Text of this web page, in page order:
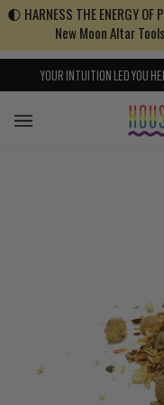
Skip to content
Go to Accessibility Statement
🌓 HARNESS THE ENERGY
New Moon Altar
YOUR INTUITION LED YOU